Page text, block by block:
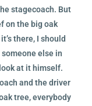
stagecoach. But
on the big oak
there, I should
else in
at it himself.
and the driver
tree, everybody